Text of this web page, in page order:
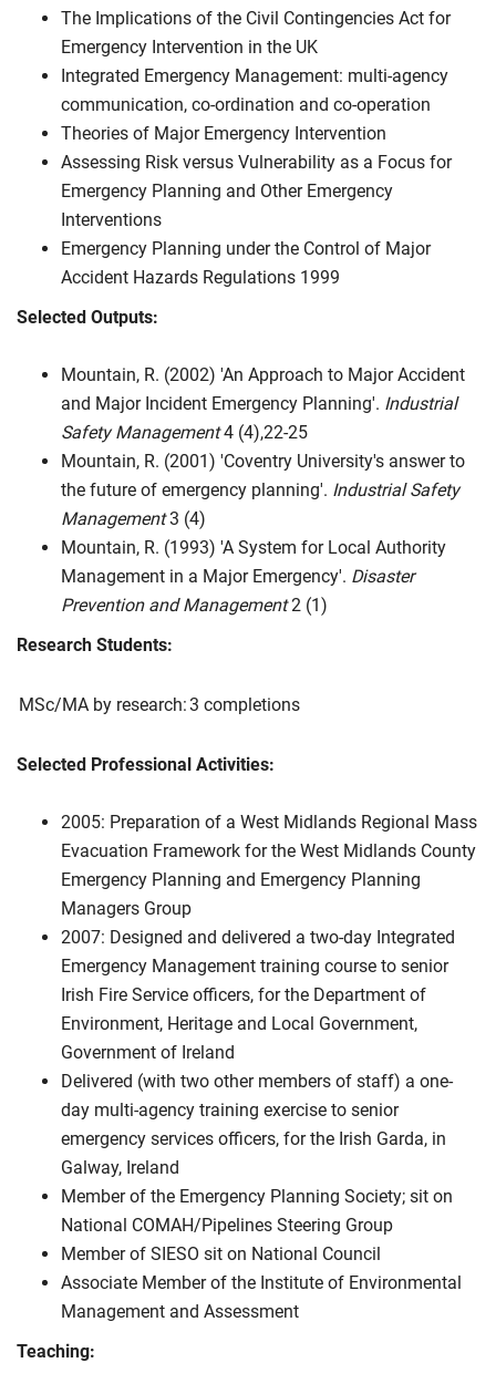
The Implications of the Civil Contingencies Act for
Emergency Intervention in the UK
Integrated Emergency Management: multi-agency
communication, co-ordination and co-operation
Theories of Major Emergency Intervention
Assessing Risk versus Vulnerability as a Focus for
Emergency Planning and Other Emergency
Interventions
Emergency Planning under the Control of Major
Accident Hazards Regulations 1999
Selected Outputs:
Mountain, R. (2002) 'An Approach to Major Accident
and Major Incident Emergency Planning'. Industrial
Safety Management4 (4),22-25
Mountain, R. (2001) 'Coventry University's answer to
the future of emergency planning'. Industrial Safety
Management3 (4)
Mountain, R. (1993) 'A System for Local Authority
Management in a Major Emergency'. Disaster
Prevention and Management2 (1)
Research Students:
MSc/MA by research:3 completions
Selected Professional Activities:
2005: Preparation of a West Midlands Regional Mass
Evacuation Framework for the West Midlands County
Emergency Planning and Emergency Planning
Managers Group
2007: Designed and delivered a two-day Integrated
Emergency Management training course to senior
Irish Fire Service officers, for the Department of
Environment, Heritage and Local Government,
Government of Ireland
Delivered (with two other members of staff) a one-
day multi-agency training exercise to senior
emergency services officers, for the Irish Garda, in
Galway, Ireland
Member of the Emergency Planning Society; sit on
National COMAH/Pipelines Steering Group
Member of SIESO sit on National Council
Associate Member of the Institute of Environmental
Management and Assessment
Teaching: